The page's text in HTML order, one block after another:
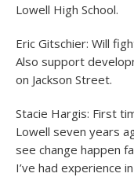
Lowell High School.
Eric Gitschier: Will
Also support
on Jackson Street.
Stacie Hargis: First
Lowell seven years
see change happen
I’ve had experience